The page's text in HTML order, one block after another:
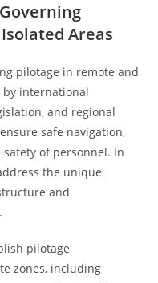
Areas
pilotage in remote and
international
and regional
safe navigation,
of personnel. In
the unique
and
pilotage
zones, including